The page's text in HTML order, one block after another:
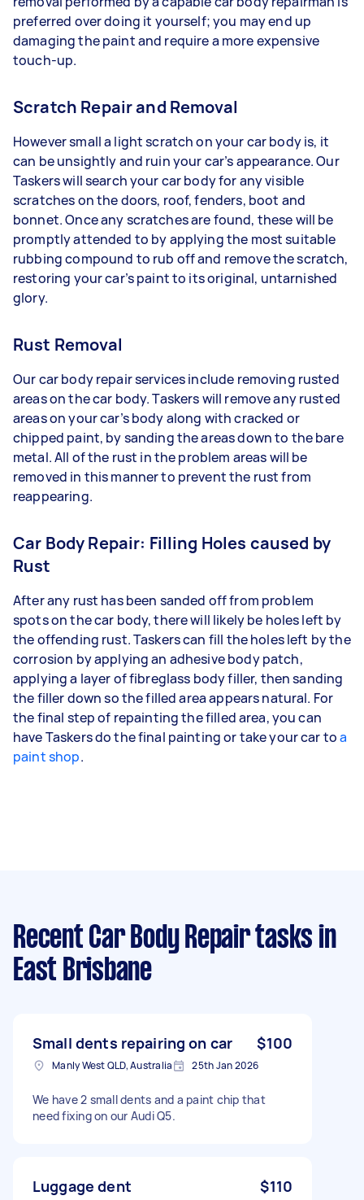
preferred over doing it yourself; you may end up
damaging the paint and require a more expensive
touch-up.
Scratch Repair and Removal
However small a light scratch on your car body is, it
can be unsightly and ruin your car’s appearance. Our
Taskers will search your car body for any visible
scratches on the doors, roof, fenders, boot and
bonnet. Once any scratches are found, these will be
promptly attended to by applying the most suitable
rubbing compound to rub off and remove the scratch,
restoring your car’s paint to its original, untarnished
glory.
Rust Removal
Our car body repair services include removing rusted
areas on the car body. Taskers will remove any rusted
areas on your car’s body along with cracked or
chipped paint, by sanding the areas down to the bare
metal. All of the rust in the problem areas will be
removed in this manner to prevent the rust from
reappearing.
Car Body Repair: Filling Holes caused by
Rust
After any rust has been sanded off from problem
spots on the car body, there will likely be holes left by
the offending rust. Taskers can fill the holes left by the
corrosion by applying an adhesive body patch,
applying a layer of fibreglass body filler, then sanding
the filler down so the filled area appears natural. For
the final step of repainting the filled area, you can
have Taskers do the final painting or take your car toa
paint shop.
Recent Car Body Repair tasks in
East Brisbane
Small dents repairing on car $100
Manly West QLD, Australia 25th Jan 2026
We have 2 small dents and a paint chip that
need fixing on our Audi Q5.
Luggage dent $110